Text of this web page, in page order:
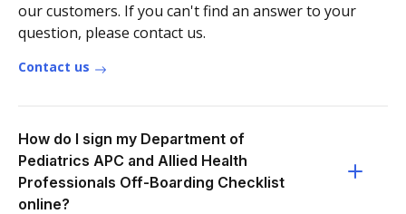
our customers. If you can't find an answer to your
question, please contact us.
Contact us
How do I sign my Department of
Pediatrics APC and Allied Health
Professionals Off-Boarding Checklist
online?